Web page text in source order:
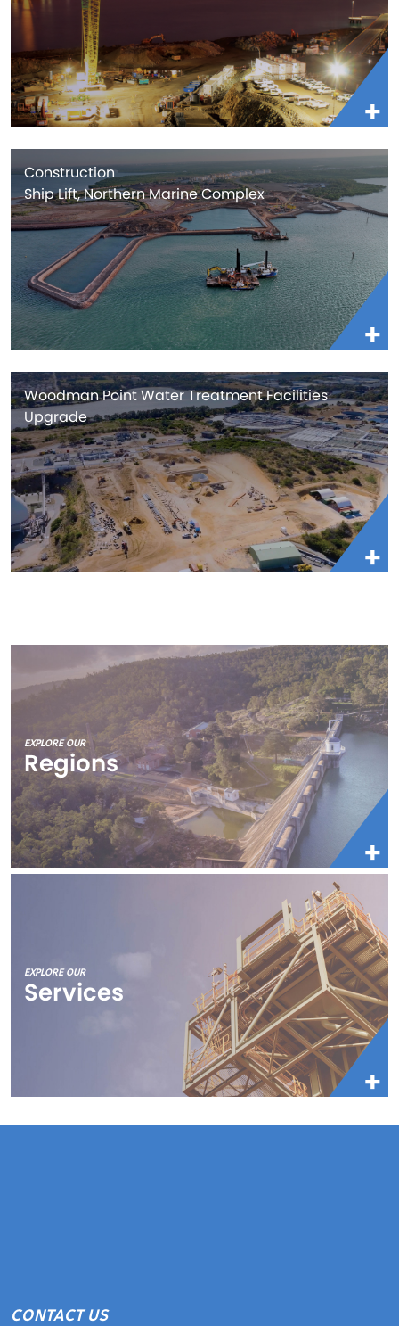
Construction
Ship Lift, Northern Marine Complex
Woodman Point Water Treatment Facilities
Upgrade
EXPLORE OUR
Regions
EXPLORE OUR
Services
CONTACT US